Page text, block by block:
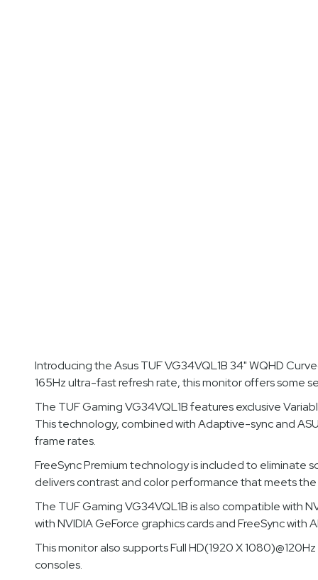
Introducing the Asus TUF VG34VQL1B 34" WQHD
165Hz ultra-fast refresh rate, this monitor offers some
The TUF Gaming VG34VQL1B features exclusive
This technology, combined with Adaptive-sync and
frame rates.
FreeSync Premium technology is included to eliminate
delivers contrast and color performance that meets
The TUF Gaming VG34VQL1B is also compatible with
with NVIDIA GeForce graphics cards and FreeSync with
This monitor also supports Full HD(1920 X
consoles.